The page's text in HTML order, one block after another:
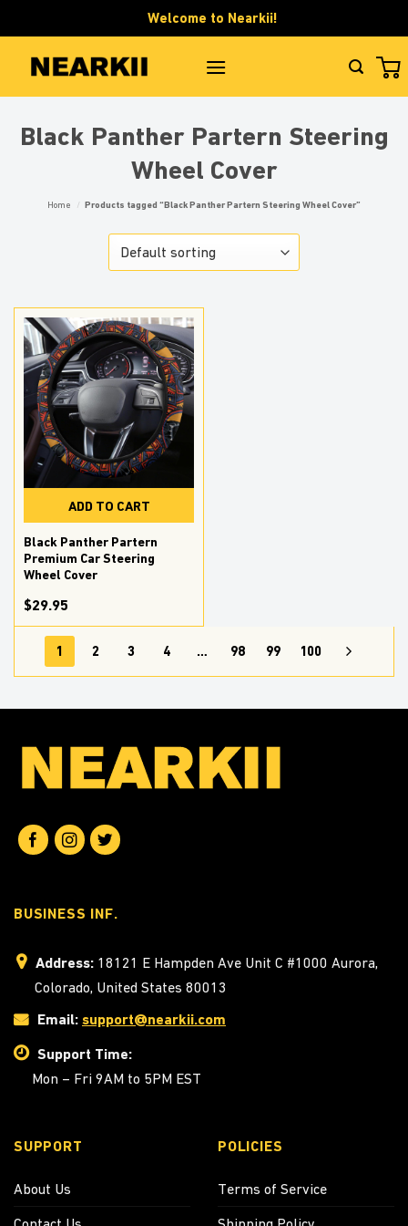
to
content
Welcome to Nearkii!
Black Panther Partern Steering
Wheel Cover
Home / Products tagged “Black Panther Partern Steering Wheel Cover”
ADD TO CART
Black Panther Partern
Premium Car Steering
Wheel Cover
$29.95
1 2 3 4 … 98 99 100
BUSINESS INF.
Address: 18121 E Hampden Ave Unit C #1000 Aurora,
Colorado, United States 80013
Email: support@nearkii.com
Support Time:
Mon – Fri 9AM to 5PM EST
SUPPORT
About Us
POLICIES
Terms of Service